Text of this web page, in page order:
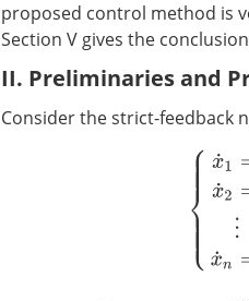
proposed control method is
Section V gives the
II. Preliminaries and
Consider the strict-feedback
x 1=x 2